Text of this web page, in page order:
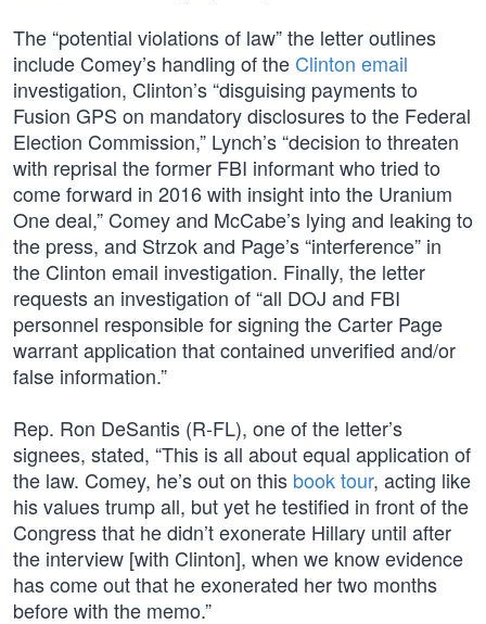
The “potential violations of law” the letter outlines
include Comey’s handling of the Clinton email
investigation, Clinton’s “disguising payments to
Fusion GPS on mandatory disclosures to the Federal
Election Commission,” Lynch’s “decision to threaten
with reprisal the former FBI informant who tried to
come forward in 2016 with insight into the Uranium
One deal,” Comey and McCabe’s lying and leaking to
the press, and Strzok and Page’s “interference” in
the Clinton email investigation. Finally, the letter
requests an investigation of “all DOJ and FBI
personnel responsible for signing the Carter Page
warrant application that contained unverified and/or
false information.”
Rep. Ron DeSantis (R-FL), one of the letter’s
signees, stated, “This is all about equal application of
the law. Comey, he’s out on this book tour, acting like
his values trump all, but yet he testified in front of the
Congress that he didn’t exonerate Hillary until after
the interview [with Clinton], when we know evidence
has come out that he exonerated her two months
before with the memo.”